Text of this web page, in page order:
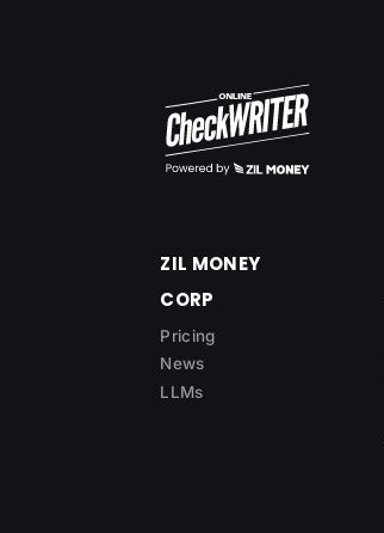
ZIL MONEY
CORP
Pricing
News
LLMs